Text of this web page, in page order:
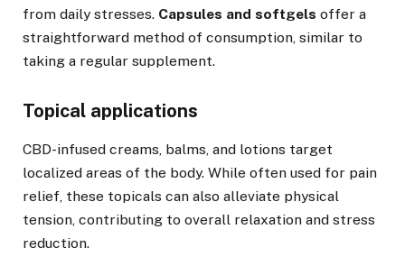
from daily stresses. Capsules and softgels offer a
straightforward method of consumption, similar to
taking a regular supplement.
Topical applications
CBD-infused creams, balms, and lotions target
localized areas of the body. While often used for pain
relief, these topicals can also alleviate physical
tension, contributing to overall relaxation and stress
reduction.